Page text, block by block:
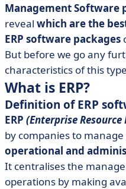
• What are the
• In conclusion
Management Software
reveal which are the
ERP software packages
But before we go any
characteristics of this
What is ERP?
Definition of ERP
ERP (Enterprise
by companies to manage
operational and
It centralises the
operations by making